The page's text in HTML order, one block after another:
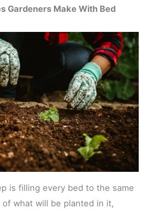
Gardeners Make With Bed
is filling every bed to the same
what will be planted in it,